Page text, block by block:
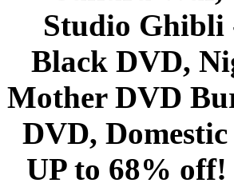
Studio Ghibli
Black DVD,
Mother DVD
DVD,
UP to 68% off!